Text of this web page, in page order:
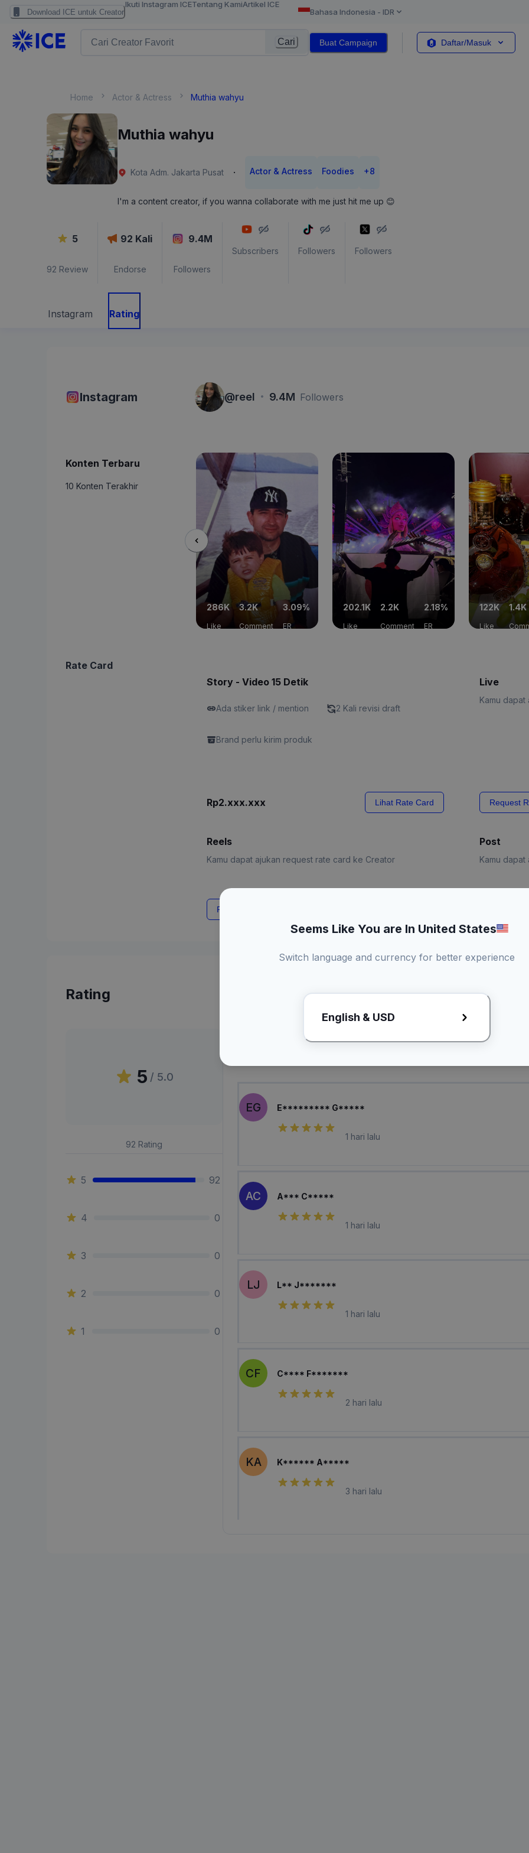
Download ICE untuk Creator
Ikuti Instagram ICETentang KamiArtikel ICE
Bahasa Indonesia - IDR
Cari Buat Campaign Daftar/Masuk
Home Actor & Actress Muthia wahyu
Muthia wahyu
Kota Adm. Jakarta Pusat · Actor & Actress Foodies +8
I'm a content creator, if you wanna collaborate with me just hit me up 😊
5
92 Review
92 Kali
Endorse
9.4M
Followers
Subscribers Followers Followers
Instagram Rating
Instagram @reel · 9.4M Followers
Konten Terbaru
10 Konten Terakhir
286K
Like
3.2K
Comment
3.09%
ER
202.1K
Like
2.2K
Comment
2.18%
ER
122K
Like
1.4K
Rate Card
Story - Video 15 Detik
Ada stiker link / mention 2 Kali revisi draft
Brand perlu kirim produk
Rp2.xxx.xxx Lihat Rate Card
Live
Kamu
Request
Reels
Kamu dapat ajukan request rate card ke Creator
Request Rate Card
Post
Kamu
Request
Rating
5 / 5.0
92 Rating
5 92
4 0
3 0
2 0
1 0
EG E********* G*****
1 hari lalu
AC A*** C*****
1 hari lalu
LJ L** J*******
1 hari lalu
CF C**** F*******
2 hari lalu
KA K****** A*****
3 hari lalu
Seems Like You are In United States
Switch language and currency for better experience
English & USD